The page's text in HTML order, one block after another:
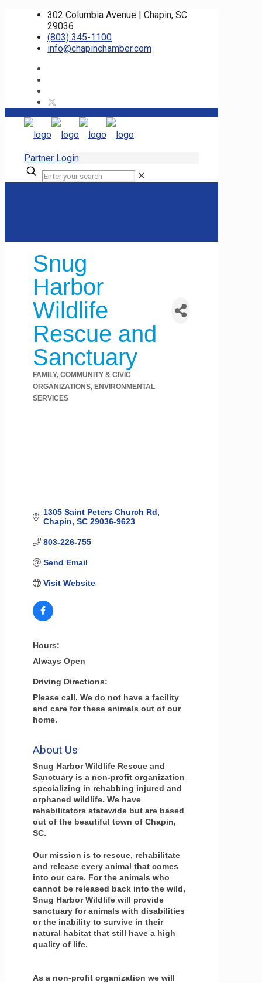
302 Columbia Avenue | Chapin, SC
29036
(803) 345-1100
info@chapinchamber.com
Partner Login
✕
Snug
Harbor
Wildlife
Rescue and
Sanctuary
Categories
FAMILY, COMMUNITY & CIVIC
ORGANIZATIONS ENVIRONMENTAL
SERVICES
1305 Saint Peters Church Rd
Chapin SC 29036-9623
803-226-755
Send Email
Visit Website
Hours:
Always Open
Driving Directions:
Please call. We do not have a facility
and care for these animals out of our
home.
About Us
Snug Harbor Wildlife Rescue and
Sanctuary is a non-profit organization
specializing in rehabbing injured and
orphaned wildlife. We have
rehabilitators statewide but are based
out of the beautiful town of Chapin,
SC.
Our mission is to rescue, rehabilitate
and release every animal that comes
into our care. For the animals who
cannot be released back into the wild,
Snug Harbor Wildlife will provide
sanctuary for animals with disabilities
or the inability to survive in their
natural habitat that still have a high
quality of life.
As a non-profit organization we will